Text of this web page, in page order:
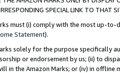
SPECIAL LINK TO THAT
must (i) comply with the most up-
Statement).
solely for the purpose specifically
or endorsement by us; (ii) to
in the Amazon Marks; or (iv) in offline